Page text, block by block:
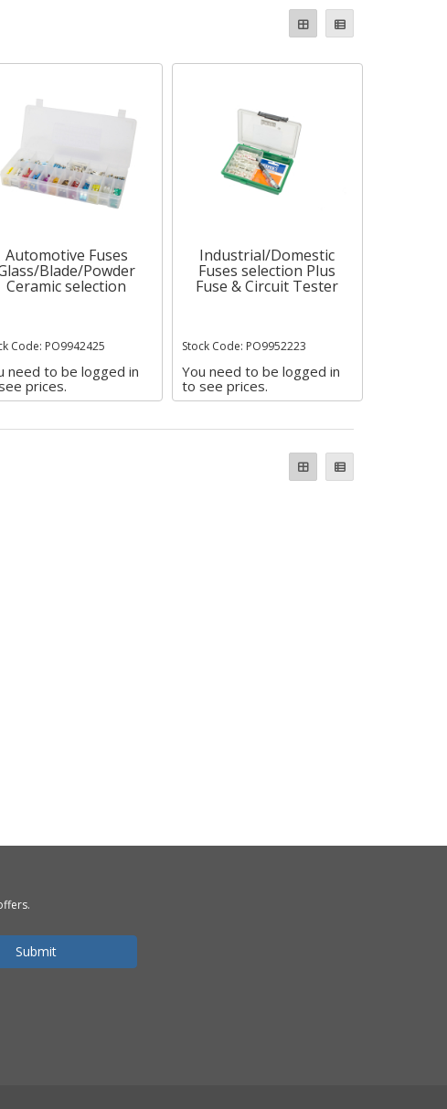
Automotive Fuses
Blade/Powder
Ceramic selection
Code: PO9942425
need to be logged in
prices.
Industrial/Domestic
Fuses selection Plus
Fuse & Circuit Tester
Stock Code: PO9952223
You need to be logged in
to see prices.